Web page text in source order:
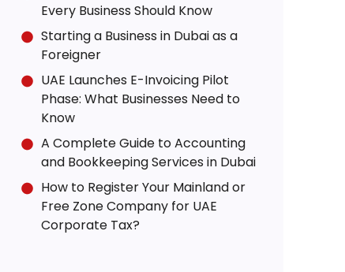
Every Business Should Know
Starting a Business in Dubai as a
Foreigner
UAE Launches E-Invoicing Pilot
Phase: What Businesses Need to
Know
A Complete Guide to Accounting
and Bookkeeping Services in Dubai
How to Register Your Mainland or
Free Zone Company for UAE
Corporate Tax?